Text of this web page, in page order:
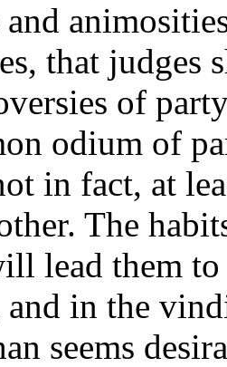
and
that judges
of
odium of
in fact, at
The
lead them
and in the
seems